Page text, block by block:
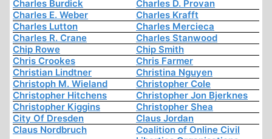
Charles Burdick
Charles D. Provan
Charles E. Weber
Charles Krafft
Charles Lutton
Charles Mercieca
Charles R. Crane
Charles Stanwood
Chip Rowe
Chip Smith
Chris Crookes
Chris Farmer
Christian Lindtner
Christina Nguyen
Christoph M. Wieland
Christopher Cole
Christopher Hitchens
Christopher Jon Bjerknes
Christopher Kiggins
Christopher Shea
City Of Dresden
Claus Jordan
Claus Nordbruch
Coalition of Online Civil